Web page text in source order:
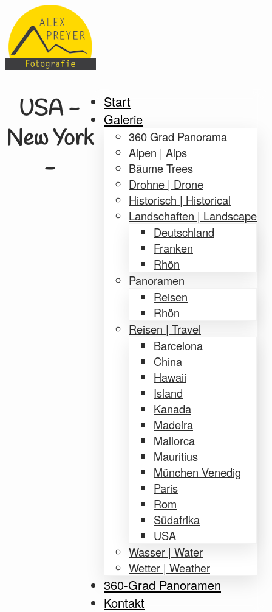
Start
Galerie
360 Grad Panorama
Alpen | Alps
Bäume Trees
Drohne | Drone
Historisch | Historical
Landschaften | Landscape
Deutschland
Franken
Rhön
Panoramen
Reisen
Rhön
Reisen | Travel
Barcelona
China
Hawaii
Island
Kanada
Madeira
Mallorca
Mauritius
München Venedig
Paris
Rom
Südafrika
USA
Wasser | Water
Wetter | Weather
360-Grad Panoramen
Kontakt
USA -
New York
-